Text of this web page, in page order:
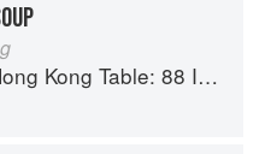
Iconic Vegan Recipes from Dim Sum to Late-Night Snacks